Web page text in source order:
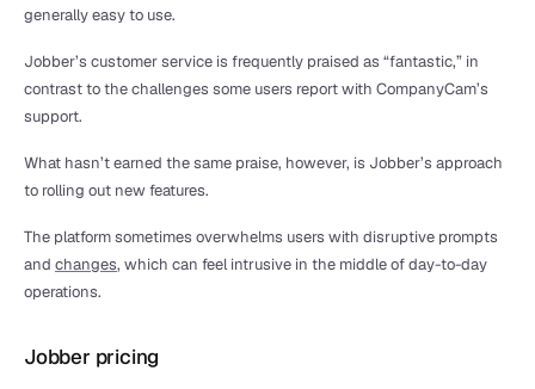
generally easy to use.
Jobber’s customer service is frequently praised as “fantastic,” in
contrast to the challenges some users report with CompanyCam’s
support.
What hasn’t earned the same praise, however, is Jobber’s approach
to rolling out new features.
The platform sometimes overwhelms users with disruptive prompts
and changes, which can feel intrusive in the middle of day-to-day
operations.
Jobber pricing